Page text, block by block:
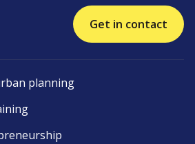
Get in contact
planning